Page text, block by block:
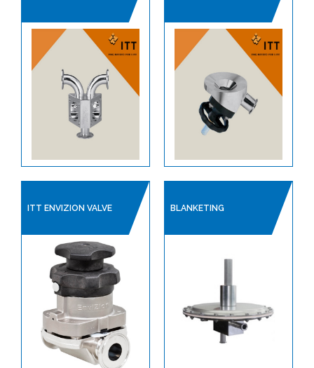
PIPELINE ACCESSORIES
AUTOMATION
COMPRESSORS
PUMPS & VACUUM
SINGLE USE PRODUCTS
SAFETY DEVICES
INSTRUMENTATION
ITT ENVIZION VALVE BLANKETING